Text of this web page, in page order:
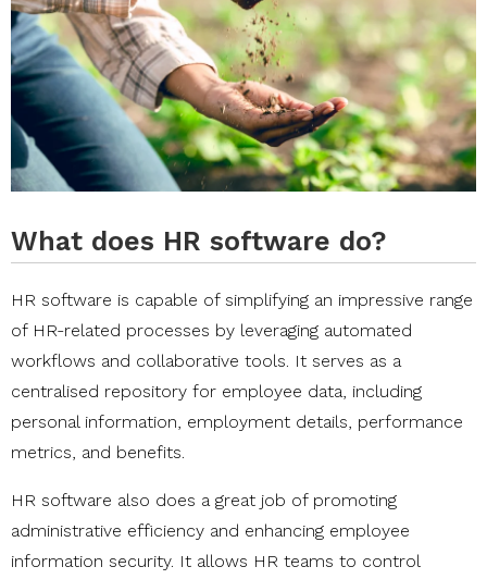
What does HR software do?
HR software is capable of simplifying an impressive range
of HR-related processes by leveraging automated
workflows and collaborative tools. It serves as a
centralised repository for employee data, including
personal information, employment details, performance
metrics, and benefits.
HR software also does a great job of promoting
administrative efficiency and enhancing employee
information security. It allows HR teams to control